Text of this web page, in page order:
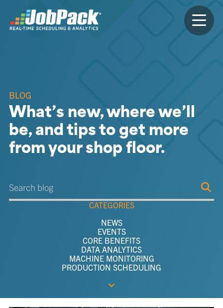
BLOG
What’s new, where we’ll
be, and tips to get more
from your shop floor.
CATEGORIES
NEWS
EVENTS
CORE BENEFITS
DATA ANALYTICS
MACHINE MONITORING
PRODUCTION SCHEDULING